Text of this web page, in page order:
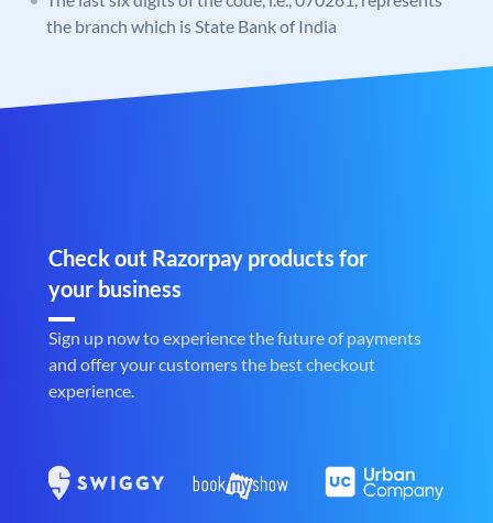
the branch which is State Bank of India
Check out Razorpay products for
your business
Sign up now to experience the future of payments
and offer your customers the best checkout
experience.